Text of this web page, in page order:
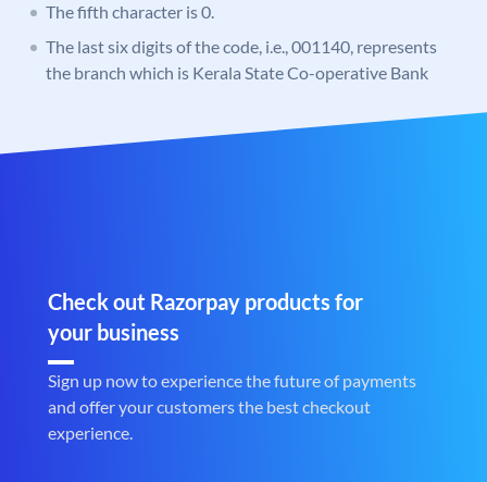
The fifth character is 0.
The last six digits of the code, i.e., 001140, represents
the branch which is Kerala State Co-operative Bank
Check out Razorpay products for
your business
Sign up now to experience the future of payments
and offer your customers the best checkout
experience.